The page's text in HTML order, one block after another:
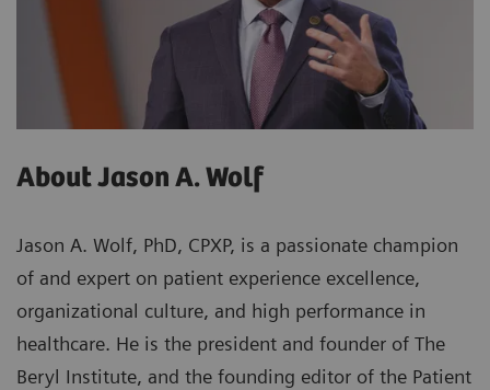
About Jason A. Wolf
Jason A. Wolf, PhD, CPXP, is a passionate champion
of and expert on patient experience excellence,
organizational culture, and high performance in
healthcare. He is the president and founder of The
Beryl Institute, and the founding editor of the Patient